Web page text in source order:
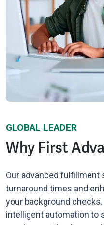
GLOBAL LEADER
Why First
Our advanced
turnaround times and
your background
intelligent automation to